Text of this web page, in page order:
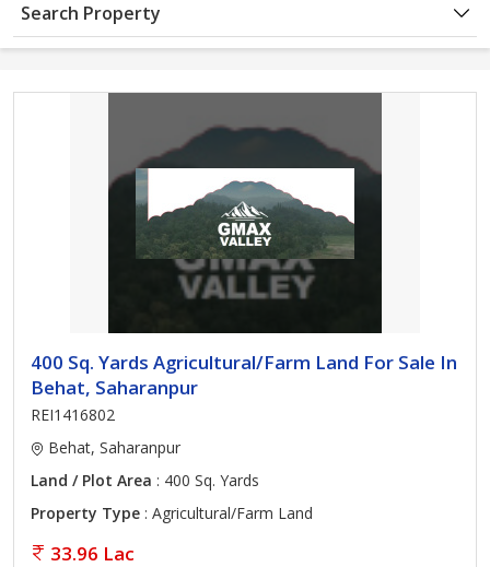
Search Property
400 Sq. Yards Agricultural/Farm Land For Sale In
Behat, Saharanpur
REI1416802
Behat, Saharanpur
Land / Plot Area : 400 Sq. Yards
Property Type : Agricultural/Farm Land
33.96 Lac